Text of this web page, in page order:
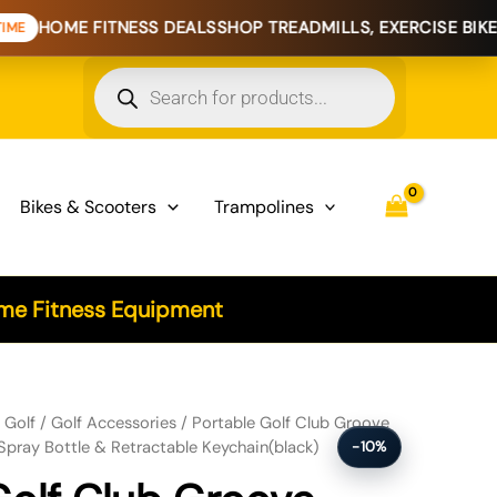
FITNESS DEALSSHOP TREADMILLS, EXERCISE BIKES &
Products
search
Bikes & Scooters Trampolines
Fitness Equipment
-10%
Golf / Golf Accessories / Portable Golf Club Groove
Bottle & Retractable Keychain(black)
Brush with Water Spray Bottle & Retractable